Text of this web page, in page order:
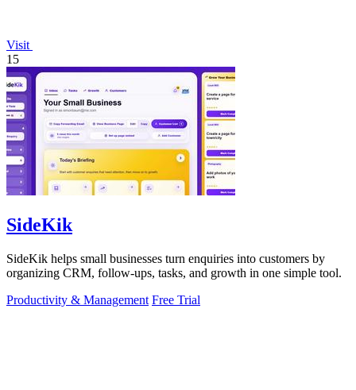
Visit
15
SideKik
SideKik helps small businesses turn enquiries into customers by
organizing CRM, follow-ups, tasks, and growth in one simple tool.
Productivity & Management Free Trial